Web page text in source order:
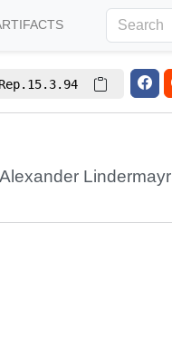
Alexander Lindermayr